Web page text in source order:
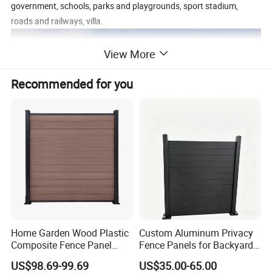
government, schools, parks and playgrounds, sport stadium,
roads and railways, villa.
View More
Recommended for you
Home Garden Wood Plastic
Composite Fence Panel
Waterproof Wind Resistant
Easy Installation
US$98.69-99.69
Custom Aluminum Privacy
Fence Panels for Backyards
Patios and Gardens
US$35.00-65.00